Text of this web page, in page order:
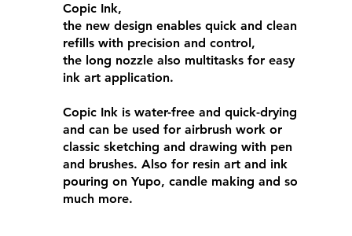
Copic Ink,
the new design enables quick and clean
refills with precision and control,
the long nozzle also multitasks for easy
ink art application.
Copic Ink is water-free and quick-drying
and can be used for airbrush work or
classic sketching and drawing with pen
and brushes. Also for resin art and ink
pouring on Yupo, candle making and so
much more.